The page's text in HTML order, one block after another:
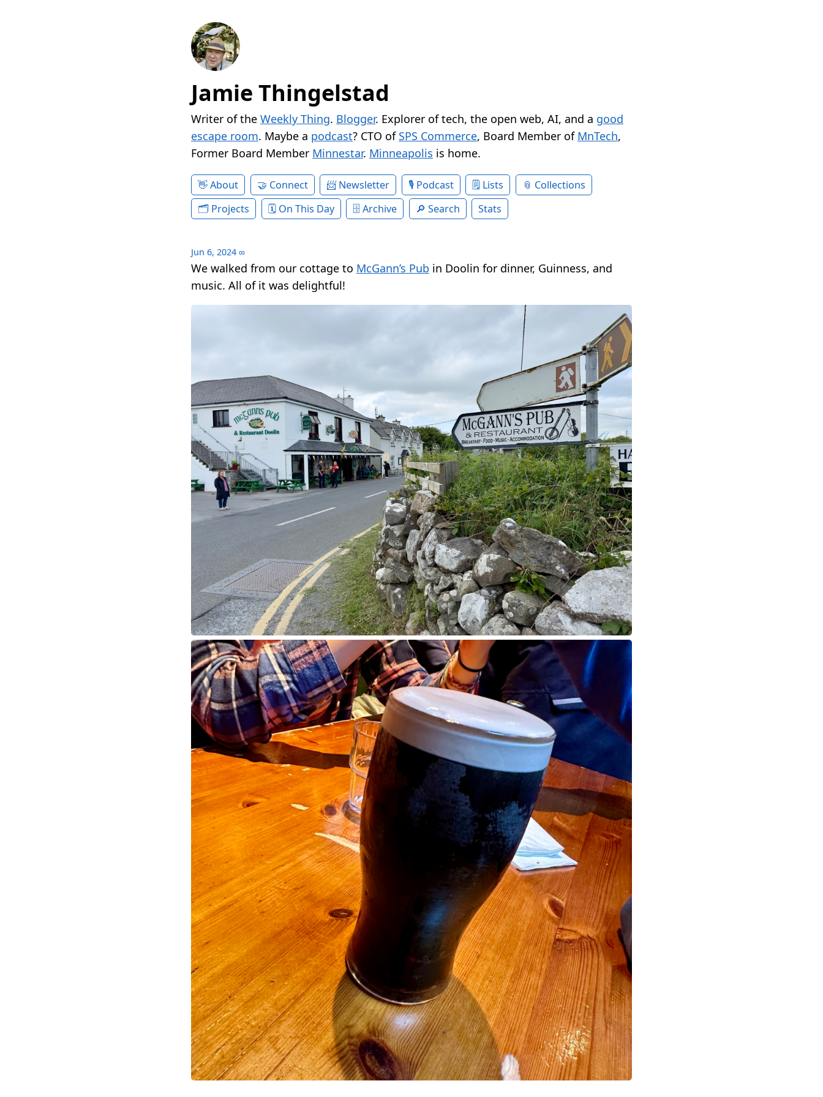
Jamie Thingelstad
Writer of the Weekly Thing. Blogger. Explorer of tech, the open web, AI, and a good
escape room. Maybe a podcast? CTO of SPS Commerce, Board Member of MnTech,
Former Board Member Minnestar. Minneapolis is home.
About Connect Newsletter Podcast Lists
Collections
Projects
On This Day Archive Search Stats
Jun 6, 2024 ∞
We walked from our cottage to McGann’s Pub in Doolin for dinner, Guinness, and
music. All of it was delightful!